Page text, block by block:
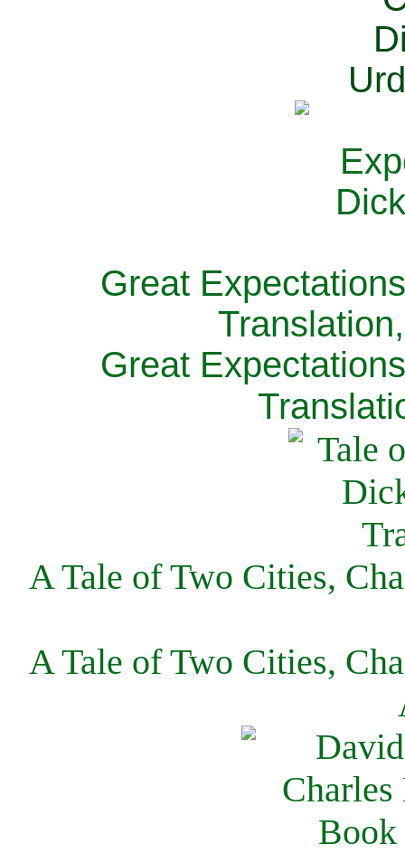
Great
Great
A Tale of Two Cities,
A Tale of Two Cities,